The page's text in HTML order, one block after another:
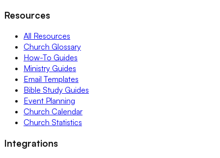
Resources
All Resources
Church Glossary
How-To Guides
Ministry Guides
Email Templates
Bible Study Guides
Event Planning
Church Calendar
Church Statistics
Integrations